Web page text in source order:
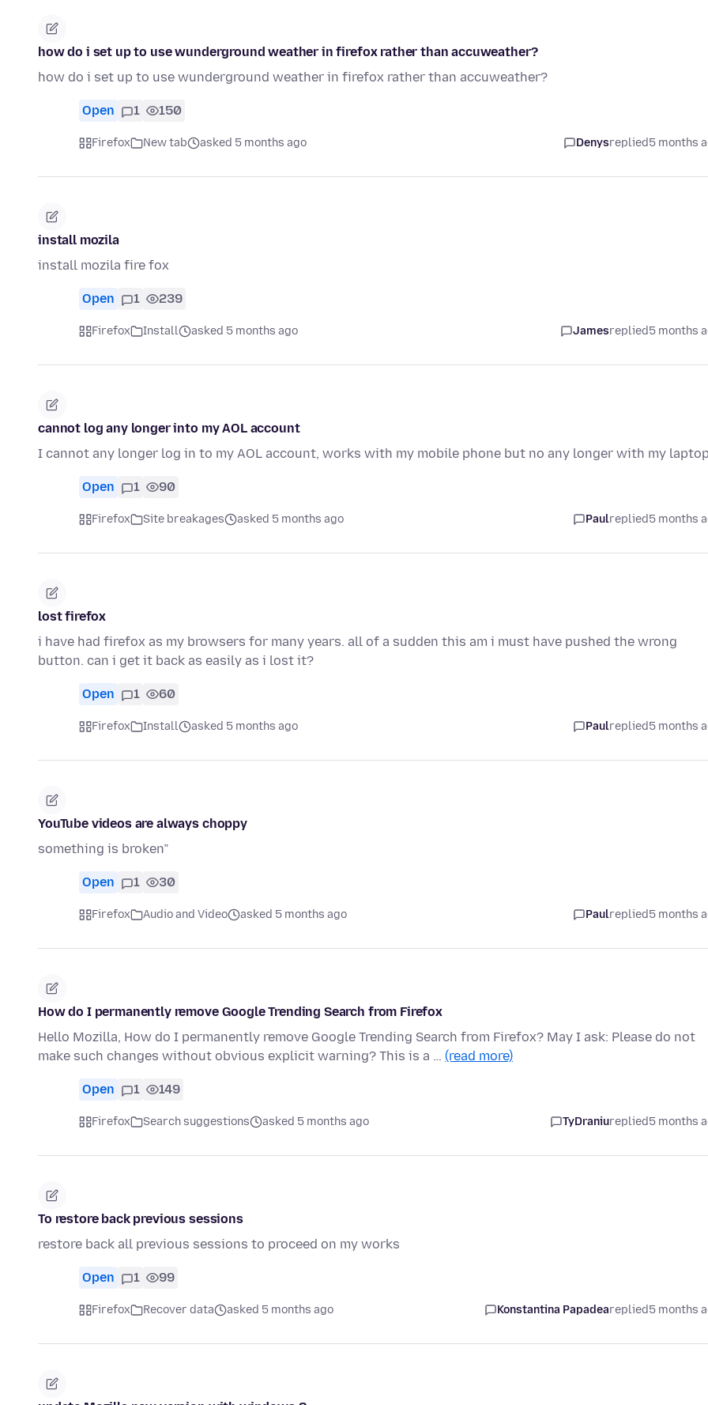
how do i set up to use wunderground weather in firefox rather than accuweather?
how do i set up to use wunderground weather in firefox rather than accuweather?
Open 1 150
Firefox New tab asked 5 months ago Denysreplied5 months
install mozila
install mozila fire fox
Open 1 239
Firefox Install asked 5 months ago Jamesreplied5 months
cannot log any longer into my AOL account
I cannot any longer log in to my AOL account, works with my mobile phone but no any longer with my laptop
Open 1 90
Firefox Site breakages asked 5 months ago Paulreplied5 months
lost firefox
i have had firefox as my browsers for many years. all of a sudden this am i must have pushed the wrong
button. can i get it back as easily as i lost it?
Open 1 60
Firefox Install asked 5 months ago Paulreplied5 months
YouTube videos are always choppy
something is broken”
Open 1 30
Firefox Audio and Video asked 5 months ago Paulreplied5 months
How do I permanently remove Google Trending Search from Firefox
Hello Mozilla, How do I permanently remove Google Trending Search from Firefox? May I ask: Please do not
make such changes without obvious explicit warning? This is a … (read more)
Open 1 149
Firefox Search suggestions asked 5 months ago TyDraniureplied5 months
To restore back previous sessions
restore back all previous sessions to proceed on my works
Open 1 99
Firefox Recover data asked 5 months ago Konstantina Papadeareplied5 months